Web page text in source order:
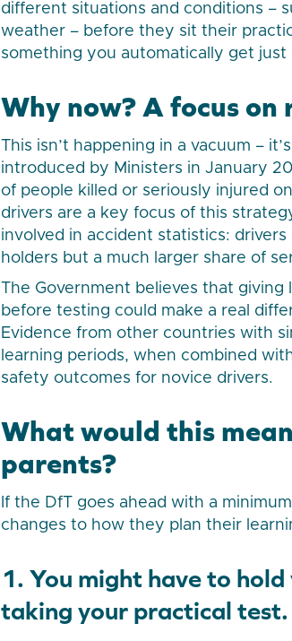
different situations and conditions –
weather – before they sit their
something you automatically get just
Why now? A focus on
This isn’t happening in a vacuum –
introduced by Ministers in January
of people killed or seriously injured
drivers are a key focus of this
involved in accident statistics:
holders but a much larger share of
The Government believes that
before testing could make a real
Evidence from other countries with
learning periods, when combined
safety outcomes for novice drivers.
What would this
parents?
If the DfT goes ahead with a
changes to how they plan their
1. You might have to
taking your practical test.